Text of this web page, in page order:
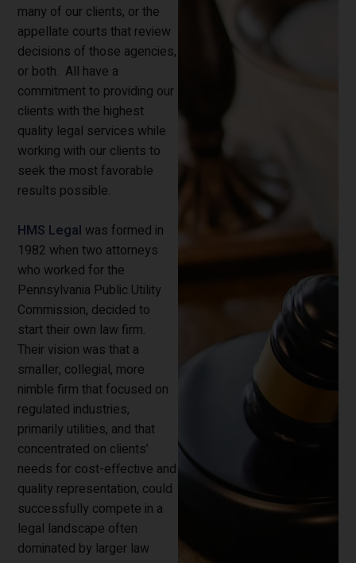
many of our clients, or the
appellate courts that review
decisions of those agencies,
or both. All have a
commitment to providing our
clients with the highest
quality legal services while
working with our clients to
seek the most favorable
results possible.
HMS Legal was formed in
1982 when two attorneys
who worked for the
Pennsylvania Public Utility
Commission, decided to
start their own law firm.
Their vision was that a
smaller, collegial, more
nimble firm that focused on
regulated industries,
primarily utilities, and that
concentrated on clients’
needs for cost-effective and
quality representation, could
successfully compete in a
legal landscape often
dominated by larger law